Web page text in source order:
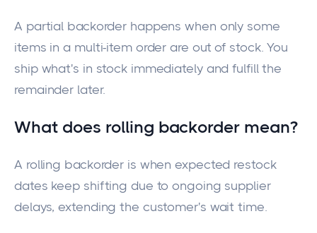
A partial backorder happens when only some
items in a multi-item order are out of stock. You
ship what's in stock immediately and fulfill the
remainder later.
What does rolling backorder mean?
A rolling backorder is when expected restock
dates keep shifting due to ongoing supplier
delays, extending the customer's wait time.